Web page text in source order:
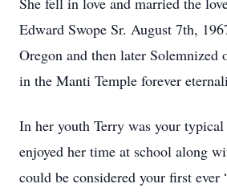
Edward Swope Sr. August 7th,
Oregon and then later Solemnized
in the Manti Temple forever
In her youth Terry was your
enjoyed her time at school along
could be considered your first ever